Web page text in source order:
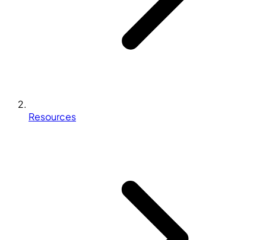
Resources